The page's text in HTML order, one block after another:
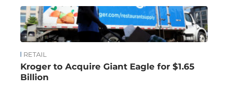
RETAIL
Kroger to Acquire Giant Eagle for $1.65
Billion